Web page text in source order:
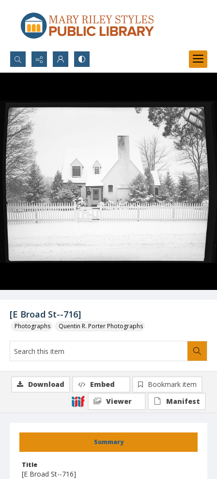
Search...
[E Broad St--716]
Photographs Quentin R. Porter Photographs
Summary
Title
[E Broad St--716]
Download Embed
Bookmark item
Viewer
Manifest